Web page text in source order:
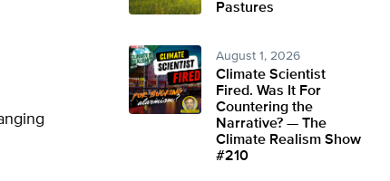
Pastures
August 1, 2026
Climate Scientist
Fired. Was It For
Countering the
Narrative? — The
Climate Realism Show
#210